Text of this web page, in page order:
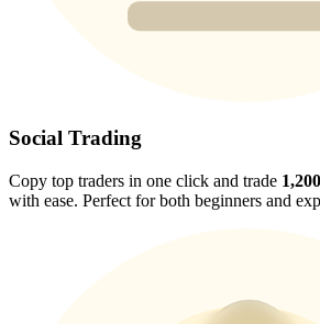
USDT New User Exclusive 10%
Social Trading
Copy top traders in one click and trade
with ease. Perfect for both beginners and